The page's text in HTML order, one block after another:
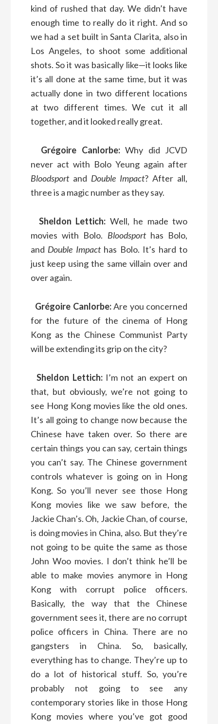
kind of rushed that day. We didn’t have
enough time to really do it right. And so
we had a set built in Santa Clarita, also in
Los Angeles, to shoot some additional
shots. So it was basically like—it looks like
it’s all done at the same time, but it was
actually done in two different locations
at two different times. We cut it all
together, and it looked really great.
Grégoire Canlorbe:Why did JCVD
never act with Bolo Yeung again after
Bloodsportand Double Impact? After all,
three is a magic number as they say.
Sheldon Lettich: Well, he made two
movies with Bolo. Bloodsporthas Bolo,
and Double Impacthas Bolo. It’s hard to
just keep using the same villain over and
over again.
Grégoire Canlorbe:Are you concerned
for the future of the cinema of Hong
Kong as the Chinese Communist Party
will be extending its grip on the city?
Sheldon Lettich:I’m not an expert on
that, but obviously, we’re not going to
see Hong Kong movies like the old ones.
It’s all going to change now because the
Chinese have taken over. So there are
certain things you can say, certain things
you can’t say. The Chinese government
controls whatever is going on in Hong
Kong. So you’ll never see those Hong
Kong movies like we saw before, the
Jackie Chan’s. Oh, Jackie Chan, of course,
is doing movies in China, also. But they’re
not going to be quite the same as those
John Woo movies. I don’t think he’ll be
able to make movies anymore in Hong
Kong with corrupt police officers.
Basically, the way that the Chinese
government sees it, there are no corrupt
police officers in China. There are no
gangsters in China. So, basically,
everything has to change. They’re up to
do a lot of historical stuff. So, you’re
probably not going to see any
contemporary stories like in those Hong
Kong movies where you’ve got good